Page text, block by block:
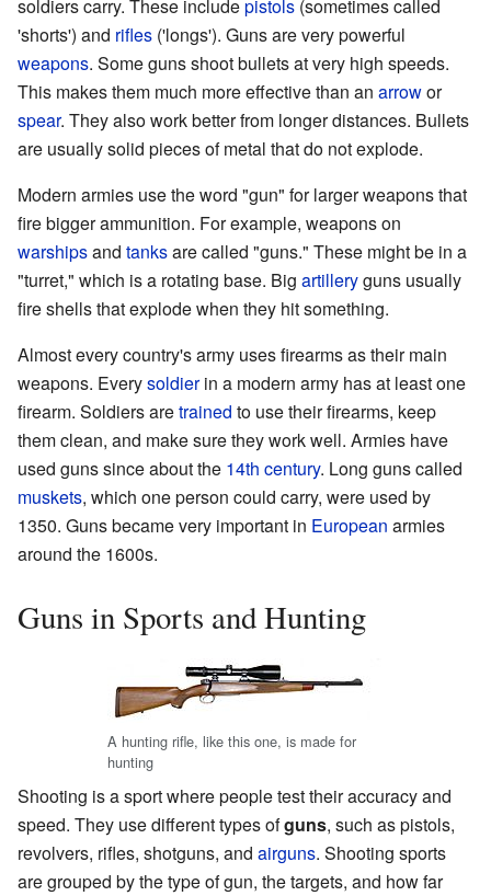
soldiers carry. These includepistols (sometimes called
'shorts') and rifles ('longs'). Guns are very powerful
weapons. Some guns shoot bullets at very high speeds.
This makes them much more effective than an arrowor
spear. They also work better from longer distances. Bullets
are usually solid pieces of metal that do not explode.
Modern armies use the word "gun" for larger weapons that
fire bigger ammunition. For example, weapons on
warshipsand tanksare called "guns." These might be in a
"turret," which is a rotating base. Big artilleryguns usually
fire shells that explode when they hit something.
Almost every country's army uses firearms as their main
weapons. Everysoldierin a modern army has at least one
firearm. Soldiers aretrained to use their firearms, keep
them clean, and make sure they work well. Armies have
used guns since about the 14th century. Long guns called
muskets, which one person could carry, were used by
1350. Guns became very important in European armies
around the 1600s.
Guns in Sports and Hunting
A hunting rifle, like this one, is made for
hunting
Shooting is a sport where people test their accuracy and
speed. They use different types ofguns, such as pistols,
revolvers, rifles, shotguns, and airguns. Shooting sports
are grouped by the type of gun, the targets, and how far